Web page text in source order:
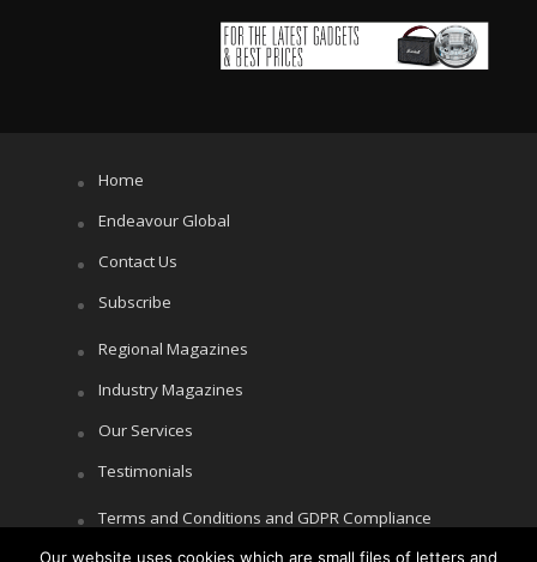
Home
Endeavour Global
Contact Us
Subscribe
Regional Magazines
Industry Magazines
Our Services
Testimonials
Terms and Conditions and GDPR Compliance
Our website uses cookies which are small files of letters and